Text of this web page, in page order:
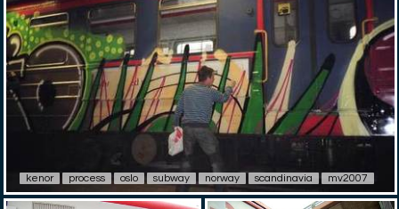
kenor process oslo subway norway scandinavia mv2007